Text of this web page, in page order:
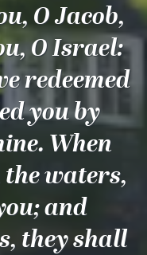
O Jacob,
O Israel:
redeemed
you by
When
waters,
and
they shall